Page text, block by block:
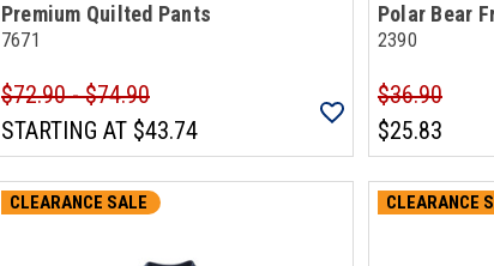
Premium Quilted Pants
7671
$72.90 - $74.90
STARTING AT$43.74
Polar Bear
2390
$36.90
$25.83
CLEARANCE SALE CLEARANCE